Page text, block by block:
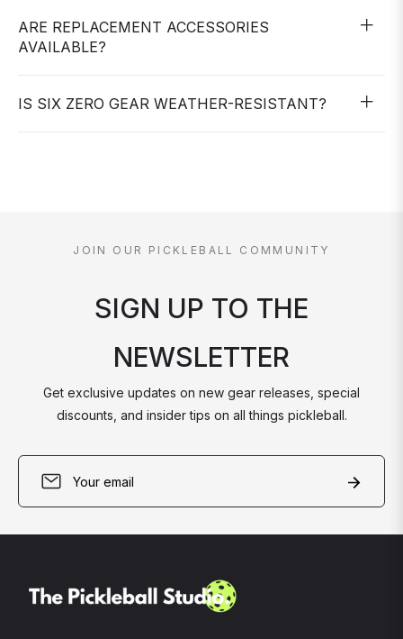
ARE REPLACEMENT ACCESSORIES
AVAILABLE?
IS SIX ZERO GEAR WEATHER-RESISTANT?
JOIN OUR PICKLEBALL COMMUNITY
SIGN UP TO THE
NEWSLETTER
Get exclusive updates on new gear releases, special
discounts, and insider tips on all things pickleball.
for
the
news,
offers